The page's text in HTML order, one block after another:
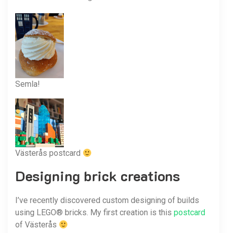
Semla!
Västerås postcard
Designing brick creations
I’ve recently discovered custom designing of builds
using LEGO® bricks. My first creation is this postcard
of Västerås